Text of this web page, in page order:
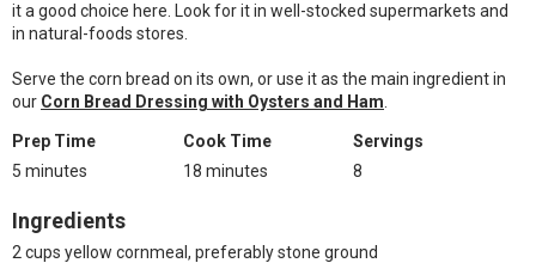
it a good choice here. Look for it in well-stocked supermarkets and
in natural-foods stores.
Serve the corn bread on its own, or use it as the main ingredient in
our Corn Bread Dressing with Oysters and Ham
Prep Time
5 minutes
Cook Time
18 minutes
Servings
8
Ingredients
2 cups yellow cornmeal, preferably stone ground